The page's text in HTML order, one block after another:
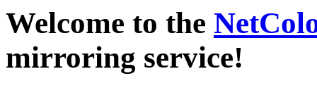
Welcome to the
mirroring service!